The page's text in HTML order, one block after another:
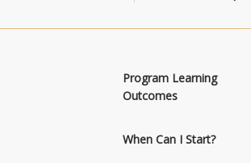
Program Learning
Outcomes
When Can I Start?